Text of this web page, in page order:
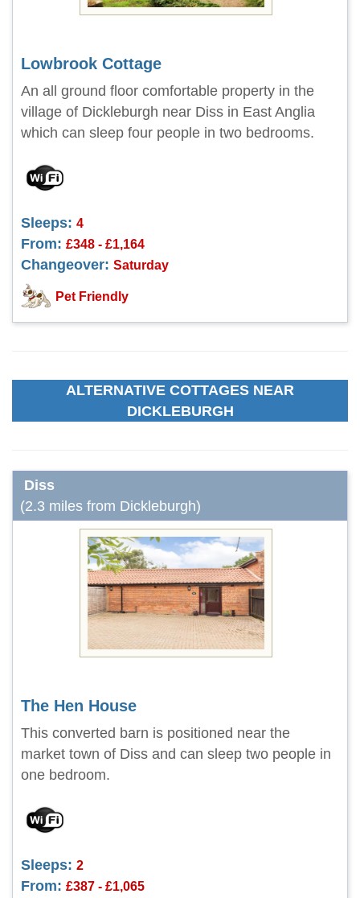
Lowbrook Cottage
An all ground floor comfortable property in the
village of Dickleburgh near Diss in East Anglia
which can sleep four people in two bedrooms.
Sleeps: 4
From: £348 - £1,164
Changeover: Saturday
Pet Friendly
ALTERNATIVE COTTAGES NEAR
DICKLEBURGH
Diss
(2.3 miles from Dickleburgh)
The Hen House
This converted barn is positioned near the
market town of Diss and can sleep two people in
one bedroom.
Sleeps: 2
From: £387 - £1,065